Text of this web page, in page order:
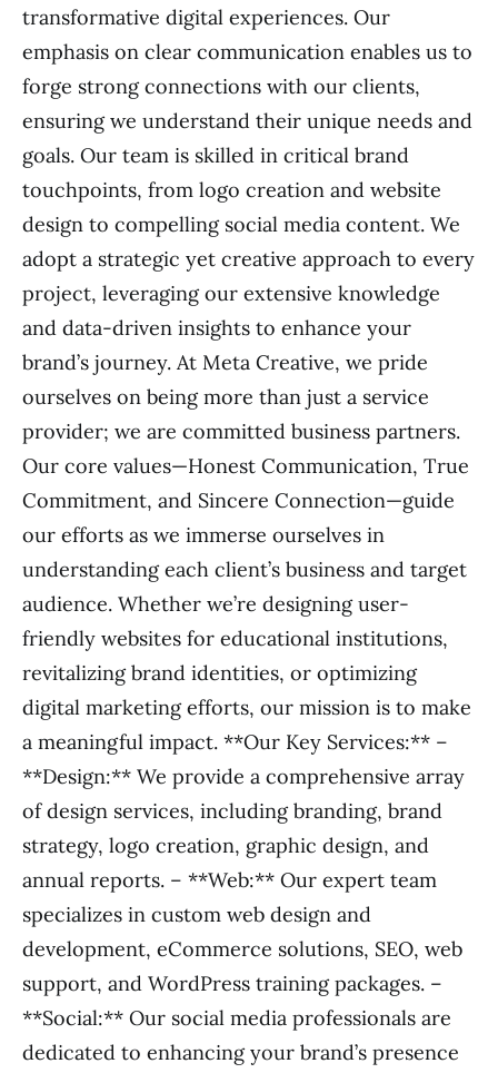
transformative digital experiences. Our
emphasis on clear communication enables us to
forge strong connections with our clients,
ensuring we understand their unique needs and
goals. Our team is skilled in critical brand
touchpoints, from logo creation and website
design to compelling social media content. We
adopt a strategic yet creative approach to every
project, leveraging our extensive knowledge
and data-driven insights to enhance your
brand’s journey. At Meta Creative, we pride
ourselves on being more than just a service
provider; we are committed business partners.
Our core values—Honest Communication, True
Commitment, and Sincere Connection—guide
our efforts as we immerse ourselves in
understanding each client’s business and target
audience. Whether we’re designing user-
friendly websites for educational institutions,
revitalizing brand identities, or optimizing
digital marketing efforts, our mission is to make
a meaningful impact. **Our Key Services:** –
**Design:** We provide a comprehensive array
of design services, including branding, brand
strategy, logo creation, graphic design, and
annual reports. – **Web:** Our expert team
specializes in custom web design and
development, eCommerce solutions, SEO, web
support, and WordPress training packages. –
**Social:** Our social media professionals are
dedicated to enhancing your brand’s presence